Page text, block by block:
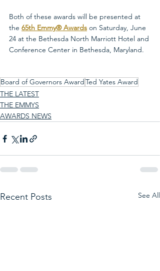
Both of these awards will be presented at
the 65th Emmy® Awards on Saturday, June
24 at the Bethesda North Marriott Hotel and
Conference Center in Bethesda, Maryland.
Board of Governors AwardTed Yates Award
THE LATEST
THE EMMYS
AWARDS NEWS
Recent Posts See All